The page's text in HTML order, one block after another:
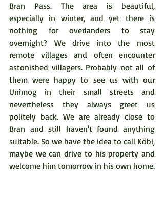
Bran Pass. The area is beautiful,
especially in winter, and yet there is
nothing for overlanders to stay
overnight? We drive into the most
remote villages and often encounter
astonished villagers. Probably not all of
them were happy to see us with our
Unimog in their small streets and
nevertheless they always greet us
politely back. We are already close to
Bran and still haven't found anything
suitable. So we have the idea to call Köbi,
maybe we can drive to his property and
welcome him tomorrow in his own home.